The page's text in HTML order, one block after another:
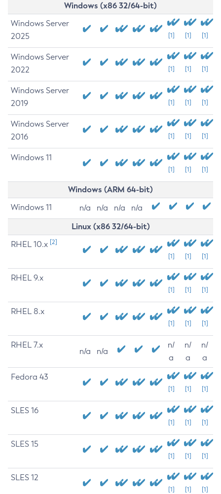
Windows (x86 32/64-bit)
Windows Server
2025
[1] [1] [1]
Windows Server
2022
[1] [1] [1]
Windows Server
2019
[1] [1] [1]
Windows Server
2016
[1] [1] [1]
Windows 11
[1] [1] [1]
Windows (ARM 64-bit)
Windows 11 n/a n/a n/a n/a
Linux (x86 32/64-bit)
RHEL 10.x [2]
[1] [1] [1]
RHEL 9.x
[1] [1] [1]
RHEL 8.x
[1] [1] [1]
RHEL 7.x
n/a n/a
n/
a
n/
a
n/
a
Fedora 43
[1] [1] [1]
SLES 16
[1] [1] [1]
SLES 15
[1] [1] [1]
SLES 12
[1] [1] [1]